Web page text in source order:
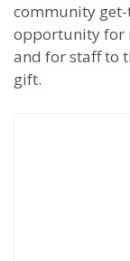
community
opportunity for
and for staff to
gift.